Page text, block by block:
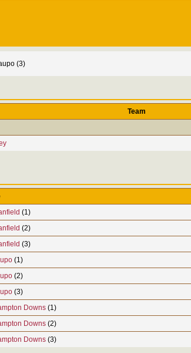
(3)
Team
(1)
(2)
(3)
(1)
(2)
(3)
Downs(1)
Downs(2)
Downs(3)